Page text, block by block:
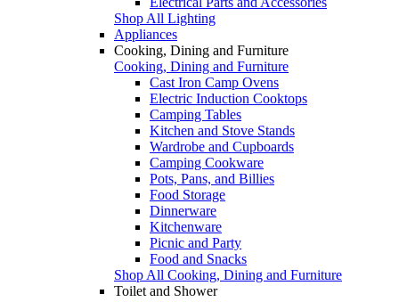
Shop All Lighting
Appliances
Cooking, Dining and Furniture
Cooking, Dining and Furniture
Cast Iron Camp Ovens
Electric Induction Cooktops
Camping Tables
Kitchen and Stove Stands
Wardrobe and Cupboards
Camping Cookware
Pots, Pans, and Billies
Food Storage
Dinnerware
Kitchenware
Picnic and Party
Food and Snacks
Shop All Cooking, Dining and Furniture
Toilet and Shower